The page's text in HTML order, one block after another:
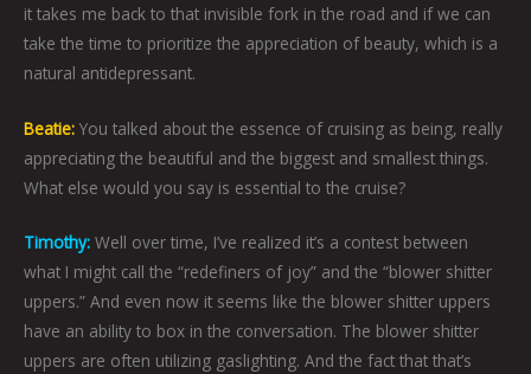
it takes me back to that invisible fork in the road and if we can
take the time to prioritize the appreciation of beauty, which is a
natural antidepressant.
Beatie: You talked about the essence of cruising as being, really
appreciating the beautiful and the biggest and smallest things.
What else would you say is essential to the cruise?
Timothy: Well over time, I’ve realized it’s a contest between
what I might call the “redefiners of joy” and the “blower shitter
uppers.” And even now it seems like the blower shitter uppers
have an ability to box in the conversation. The blower shitter
uppers are often utilizing gaslighting. And the fact that that’s